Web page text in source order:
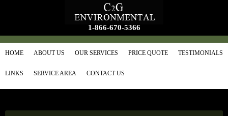
1-866-670-5366
HOME ABOUT US OUR SERVICES PRICE QUOTE TESTIMONIALS
LINKS SERVICE AREA CONTACT US